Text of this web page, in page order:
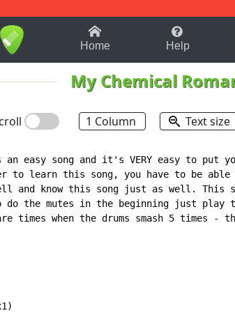
1-9 B
Home Help
My Chemical
1 Column Text size
an easy song and it's VERY easy to put
to learn this song, you have to be
and know this song just as well.
do the mutes in the beginning just play
times when the drums smash 5 times -